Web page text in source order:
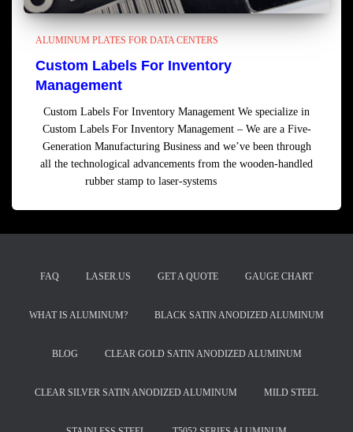
ALUMINUM PLATES FOR DATA CENTERS
Custom Labels For Inventory
Management
Custom Labels For Inventory Management We specialize in
Custom Labels For Inventory Management – We are a Five-
Generation Manufacturing Business and we’ve been through
all the technological advancements from the wooden-handled
rubber stamp to laser-systems
FAQ LASER.US GET A QUOTE GAUGE CHART
WHAT IS ALUMINUM? BLACK SATIN ANODIZED ALUMINUM
BLOG CLEAR GOLD SATIN ANODIZED ALUMINUM
CLEAR SILVER SATIN ANODIZED ALUMINUM MILD STEEL